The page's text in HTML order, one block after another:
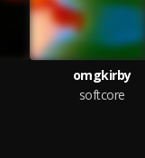
omgkirby
softcore